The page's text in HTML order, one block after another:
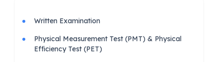
Written Examination
Physical Measurement Test (PMT) & Physical
Efficiency Test (PET)